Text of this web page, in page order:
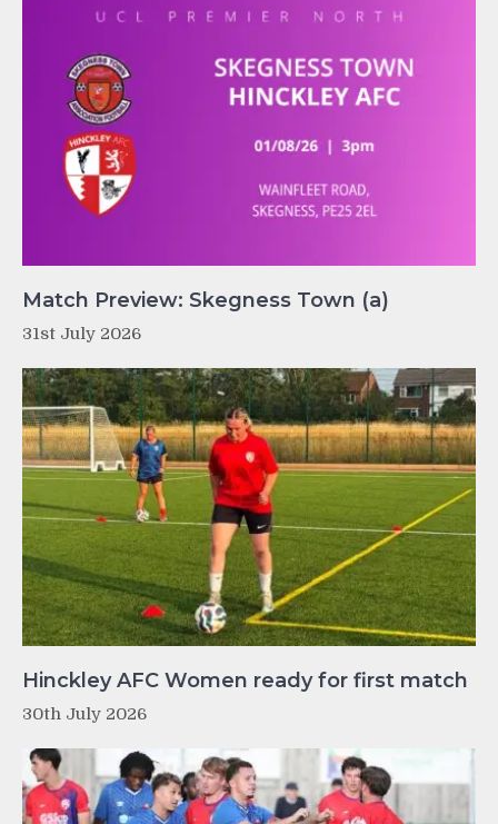
Match Preview: Skegness Town (a)
31st July 2026
Hinckley AFC Women ready for first match
30th July 2026